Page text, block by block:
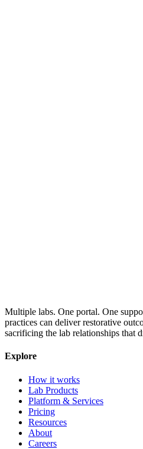
Multiple labs. One portal. One
practices can deliver restorative
sacrificing the lab relationships that
Explore
How it works
Lab Products
Platform & Services
Pricing
Resources
About
Careers